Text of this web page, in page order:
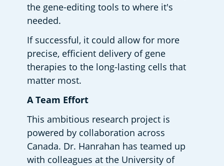
the gene-editing tools to where it's
needed.
If successful, it could allow for more
precise, efficient delivery of gene
therapies to the long-lasting cells that
matter most.
A Team Effort
This ambitious research project is
powered by collaboration across
Canada. Dr. Hanrahan has teamed up
with colleagues at the University of